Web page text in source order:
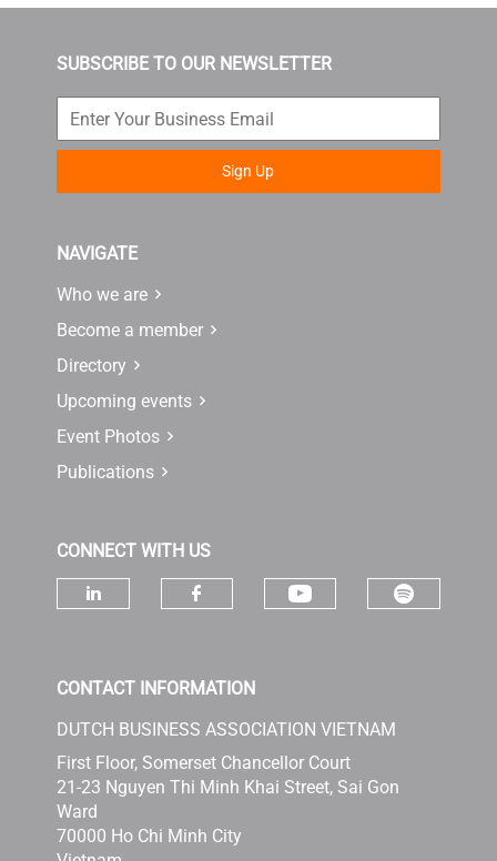
SUBSCRIBE TO OUR NEWSLETTER
Sign Up
NAVIGATE
Who we are
Become a member
Directory
Upcoming events
Event Photos
Publications
CONNECT WITH US
CONTACT INFORMATION
DUTCH BUSINESS ASSOCIATION VIETNAM
First Floor, Somerset Chancellor Court
21-23 Nguyen Thi Minh Khai Street, Sai Gon
Ward
70000 Ho Chi Minh City